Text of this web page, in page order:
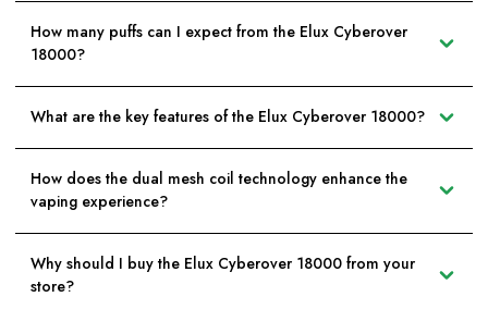
How many puffs can I expect from the Elux Cyberover
18000?
What are the key features of the Elux Cyberover 18000?
How does the dual mesh coil technology enhance the
vaping experience?
Why should I buy the Elux Cyberover 18000 from your
store?